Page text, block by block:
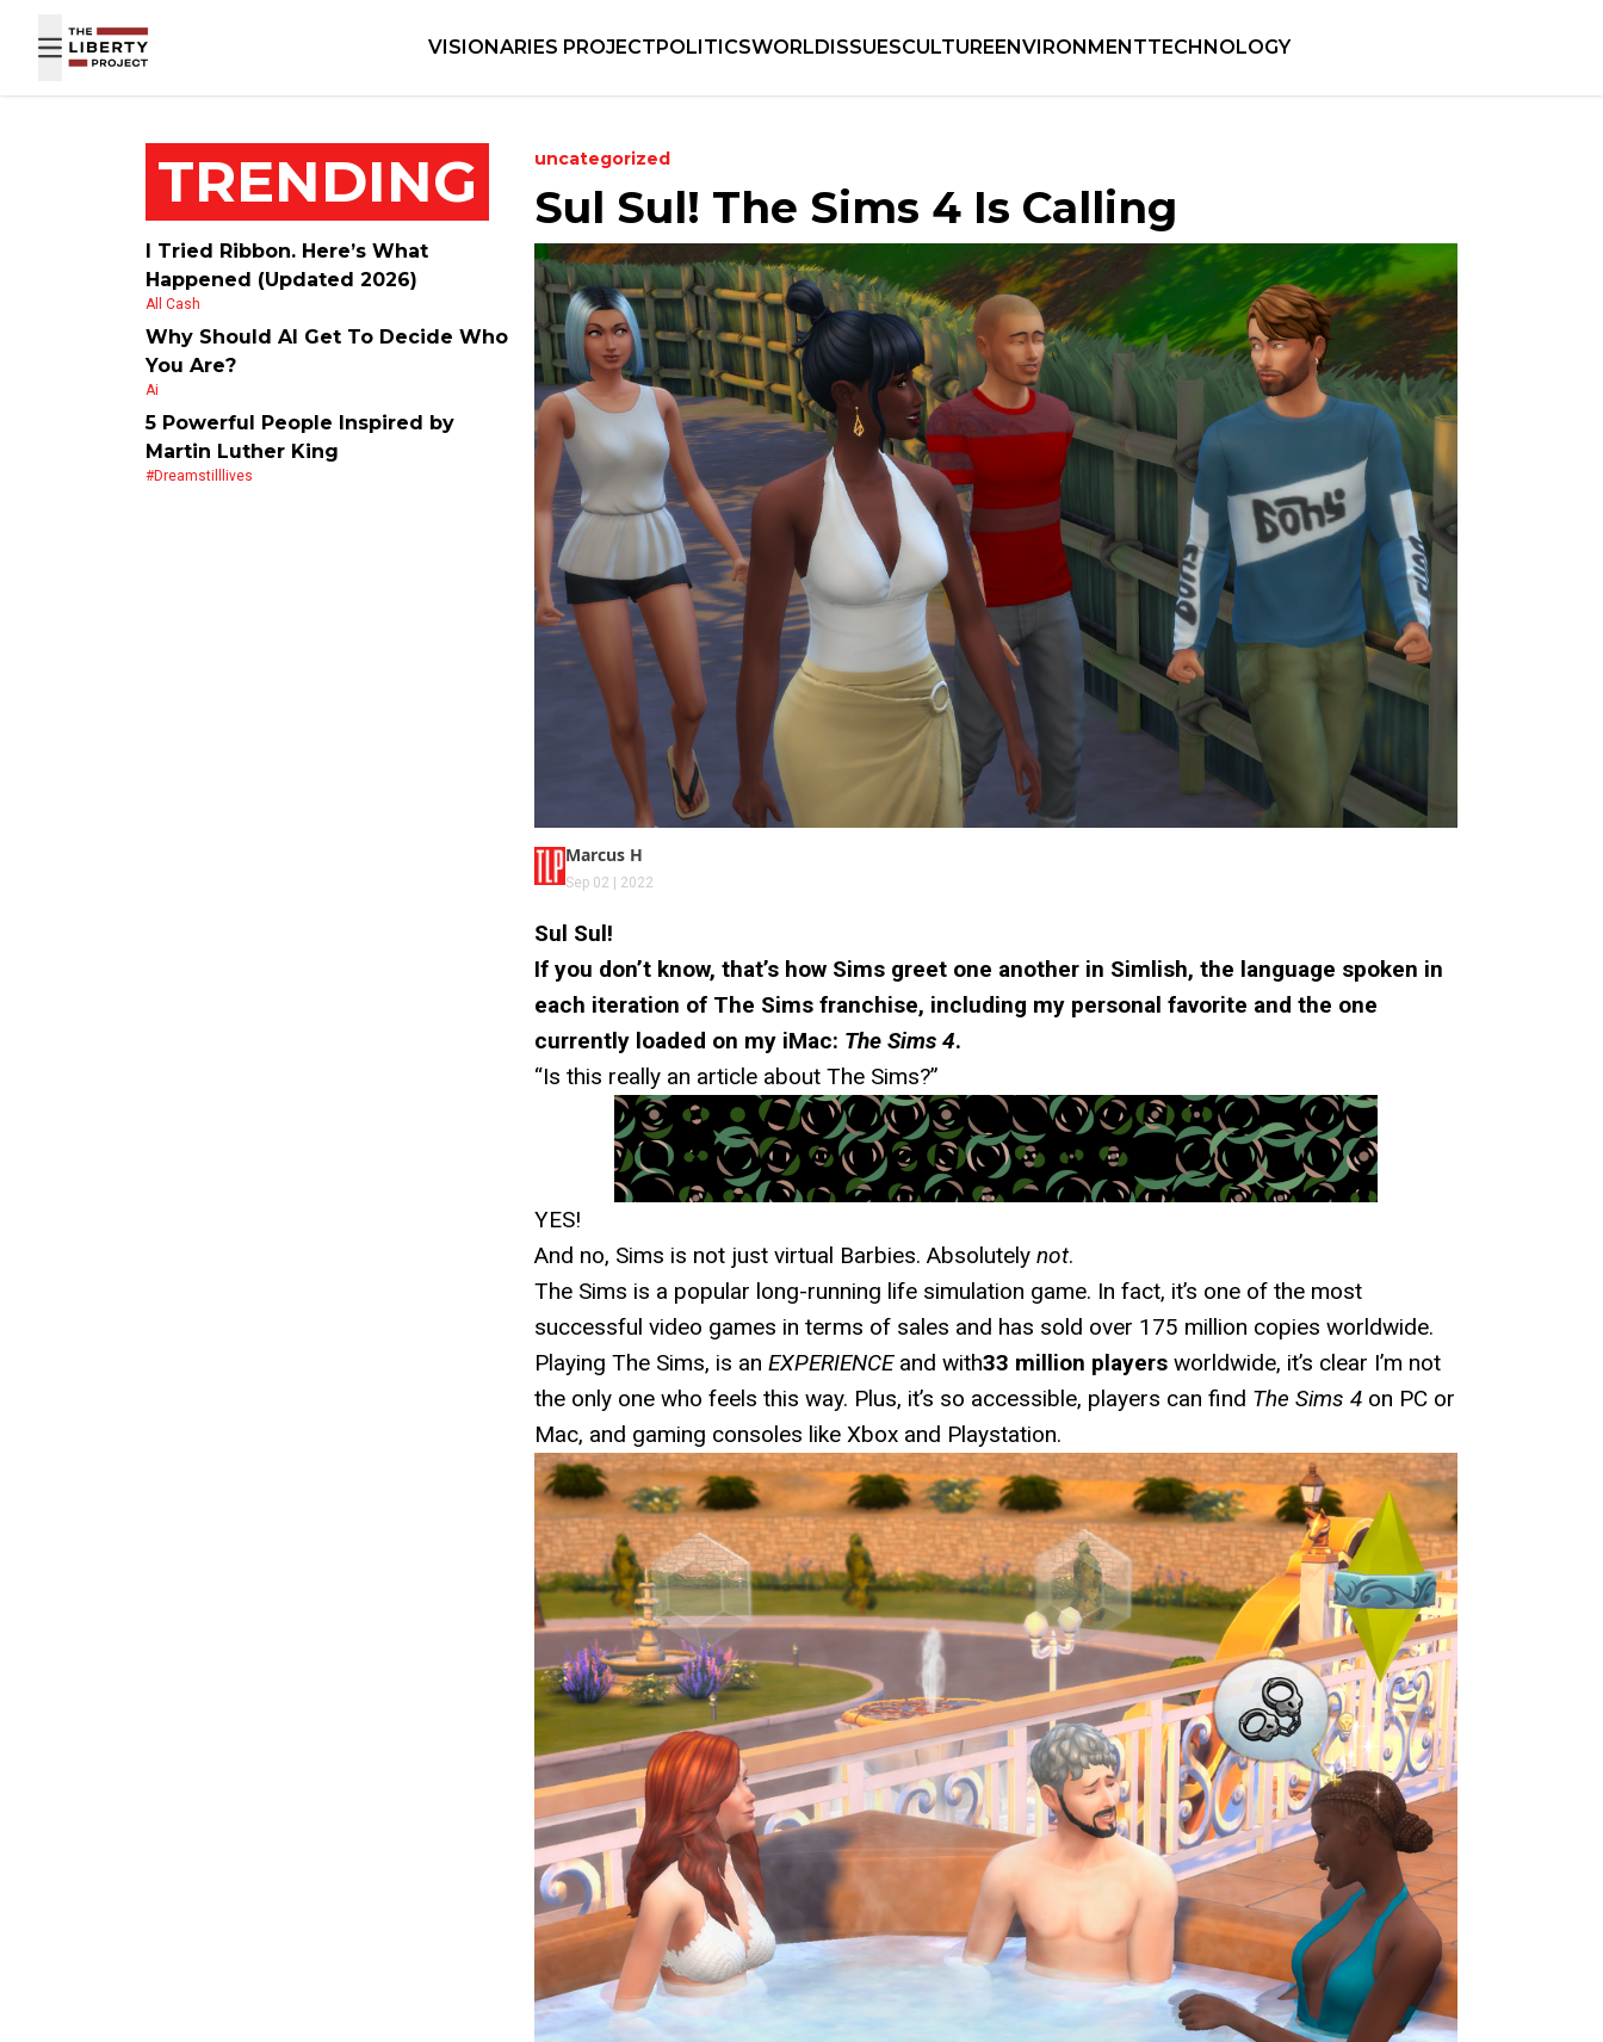
VISIONARIES PROJECTPOLITICSWORLDISSUESCULTUREENVIRONMENTTECHNOLOGY
TRENDING
I Tried Ribbon. Here’s What
Happened (Updated 2026)
All Cash
Why Should AI Get To Decide Who
You Are?
Ai
5 Powerful People Inspired by
Martin Luther King
#dreamstilllives
uncategorized
Sul Sul! The Sims 4 Is Calling
Marcus H
Sep 02 | 2022
Sul Sul!
If you don’t know, that’s how Sims greet one another in Simlish, the language spoken in
each iteration of The Sims franchise, including my personal favorite and the one
currently loaded on my iMac: The Sims 4.
“Is this really an article about The Sims?”
YES!
And no, Sims is not just virtual Barbies. Absolutely not.
The Sims is a popular long-running life simulation game. In fact, it’s one of the most
successful video games in terms of sales and has sold over 175 million copies worldwide.
Playing The Sims, is an EXPERIENCEand with33 million players worldwide, it’s clear I’m not
the only one who feels this way. Plus, it’s so accessible, players can find The Sims 4 on PC or
Mac, and gaming consoles like Xbox and Playstation.